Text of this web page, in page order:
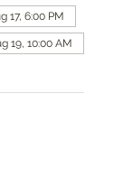
17, 6:00 PM
19, 10:00 AM